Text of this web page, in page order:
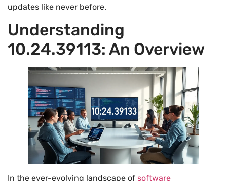
updates like never before.
Understanding
10.24.39113: An Overview
In the ever-evolving landscape of software